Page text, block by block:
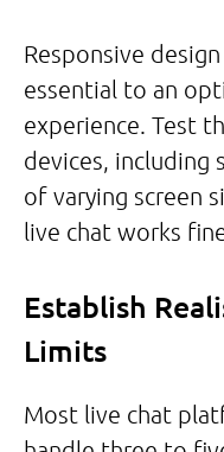
Responsive
essential to an
experience. Test
devices, including
of varying screen
live chat works
Establish
Limits
Most live chat